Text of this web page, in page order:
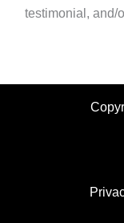
testimonial, and/